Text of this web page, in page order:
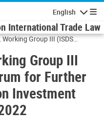
English
International Trade Law
Working Group III (ISDS
- 5 May 2022
Group III
for Further
Investment